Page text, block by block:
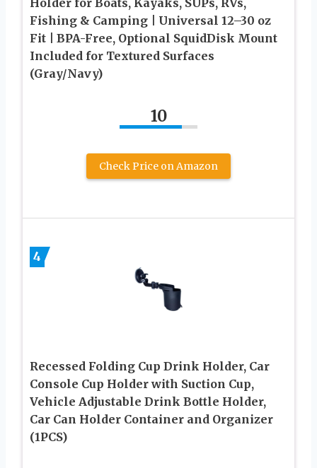
Fishing & Camping | Universal 12–30 oz
Fit | BPA-Free, Optional SquidDisk Mount
Included for Textured Surfaces
(Gray/Navy)
10
Check Price on Amazon
4
Recessed Folding Cup Drink Holder, Car
Console Cup Holder with Suction Cup,
Vehicle Adjustable Drink Bottle Holder,
Car Can Holder Container and Organizer
(1PCS)